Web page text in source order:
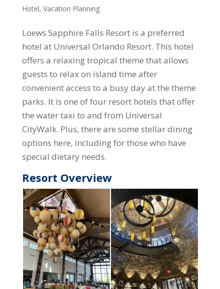
Hotel, Vacation Planning
Loews Sapphire Falls Resort is a preferred
hotel at Universal Orlando Resort. This hotel
offers a relaxing tropical theme that allows
guests to relax on island time after
convenient access to a busy day at the theme
parks. It is one of four resort hotels that offer
the water taxi to and from Universal
CityWalk. Plus, there are some stellar dining
options here, including for those who have
special dietary needs.
Resort Overview